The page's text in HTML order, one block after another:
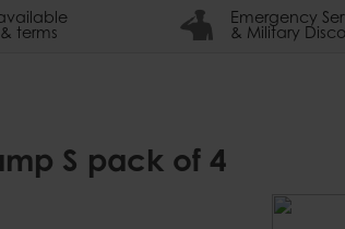
terms
Emergency
& Military
S pack of 4